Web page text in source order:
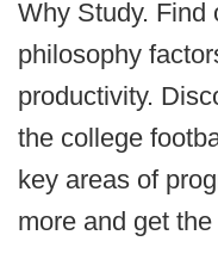
Why Study. Find
philosophy
productivity.
the college
key areas of
more and get